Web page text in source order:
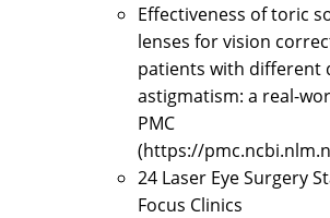
Effectiveness of toric
lenses for vision
patients with different
astigmatism: a real-
PMC
(https://
24 Laser Eye Surgery
Focus Clinics